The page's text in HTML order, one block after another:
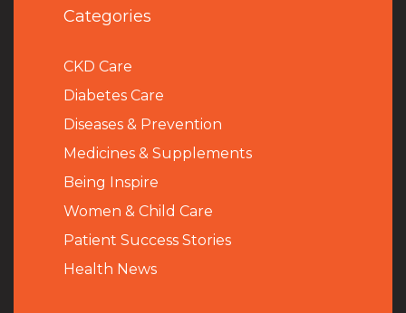
Categories
CKD Care
Diabetes Care
Diseases & Prevention
Medicines & Supplements
Being Inspire
Women & Child Care
Patient Success Stories
Health News